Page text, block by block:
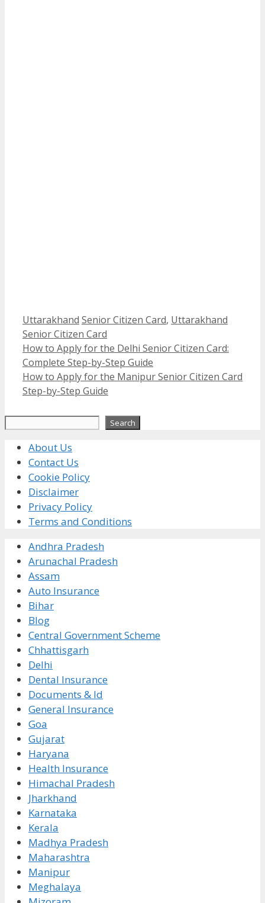
Categories
Uttarakhand Tags
Senior Citizen Card, Uttarakhand
Senior Citizen Card
How to Apply for the Delhi Senior Citizen Card:
Complete Step-by-Step Guide
How to Apply for the Manipur Senior Citizen Card
Step-by-Step Guide
Search
About Us
Contact Us
Cookie Policy
Disclaimer
Privacy Policy
Terms and Conditions
Andhra Pradesh
Arunachal Pradesh
Assam
Auto Insurance
Bihar
Blog
Central Government Scheme
Chhattisgarh
Delhi
Dental Insurance
Documents & Id
General Insurance
Goa
Gujarat
Haryana
Health Insurance
Himachal Pradesh
Jharkhand
Karnataka
Kerala
Madhya Pradesh
Maharashtra
Manipur
Meghalaya